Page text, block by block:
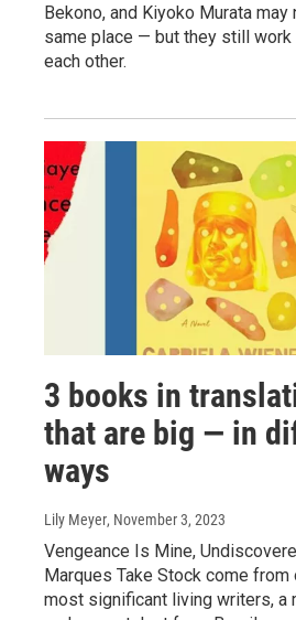
Bekono, and Kiyoko Murata
same place — but they still
each other.
3 books in
that are big — in
ways
Lily Meyer, November 3, 2023
Vengeance Is Mine,
Marques Take Stock come from
most significant living writers, a